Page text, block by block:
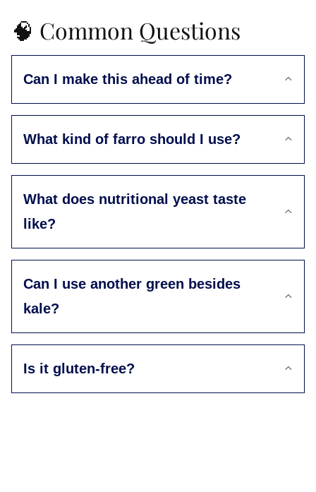
🧠 Common Questions
Can I make this ahead of time?
What kind of farro should I use?
What does nutritional yeast taste
like?
Can I use another green besides
kale?
Is it gluten-free?